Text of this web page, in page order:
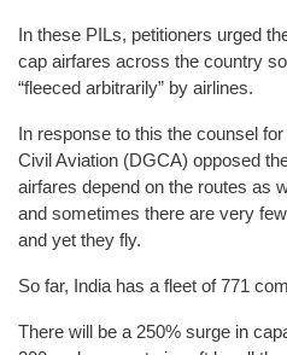
In these PILs, petitioners urged
cap airfares across the country
“fleeced arbitrarily” by airlines.
In response to this the counsel
Civil Aviation (DGCA) opposed
airfares depend on the routes as
and sometimes there are very
and yet they fly.
So far, India has a fleet of 771
There will be a 250% surge in